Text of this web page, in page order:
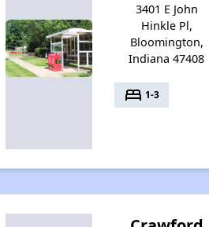
3401 E John
Hinkle Pl,
Bloomington,
Indiana 47408
bed 1-3